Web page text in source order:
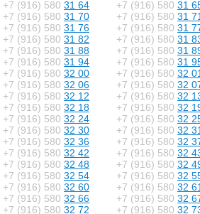
+7 (916) 580 31 64 +7 (916) 580 31
+7 (916) 580 31 70 +7 (916) 580 31
+7 (916) 580 31 76 +7 (916) 580 31
+7 (916) 580 31 82 +7 (916) 580 31
+7 (916) 580 31 88 +7 (916) 580 31
+7 (916) 580 31 94 +7 (916) 580 31
+7 (916) 580 32 00 +7 (916) 580 32
+7 (916) 580 32 06 +7 (916) 580 32
+7 (916) 580 32 12 +7 (916) 580 32
+7 (916) 580 32 18 +7 (916) 580 32
+7 (916) 580 32 24 +7 (916) 580 32
+7 (916) 580 32 30 +7 (916) 580 32
+7 (916) 580 32 36 +7 (916) 580 32
+7 (916) 580 32 42 +7 (916) 580 32
+7 (916) 580 32 48 +7 (916) 580 32
+7 (916) 580 32 54 +7 (916) 580 32
+7 (916) 580 32 60 +7 (916) 580 32
+7 (916) 580 32 66 +7 (916) 580 32
+7 (916) 580 32 72 +7 (916) 580 32